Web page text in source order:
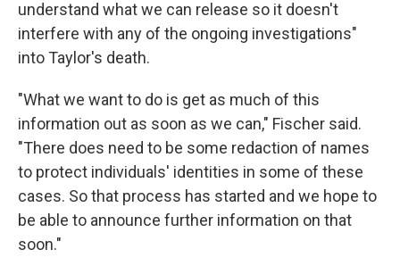
understand what we can release so it doesn't
interfere with any of the ongoing investigations"
into Taylor's death.
"What we want to do is get as much of this
information out as soon as we can," Fischer said.
"There does need to be some redaction of names
to protect individuals' identities in some of these
cases. So that process has started and we hope to
be able to announce further information on that
soon."